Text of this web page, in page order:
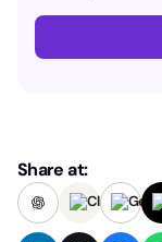
Share at: